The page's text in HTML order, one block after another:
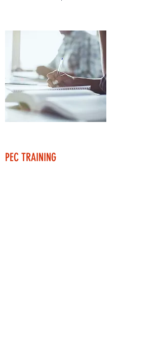
PEC TRAINING